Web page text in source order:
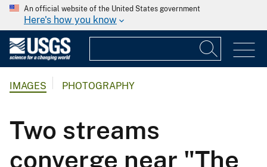
An official website of the United States government
Here's how you know
IMAGES PHOTOGRAPHY
Two streams
converge near "The